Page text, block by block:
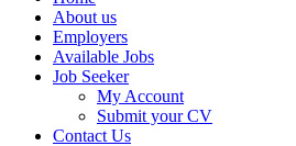
About us
Employers
Available Jobs
Job Seeker
My Account
Submit your CV
Contact Us